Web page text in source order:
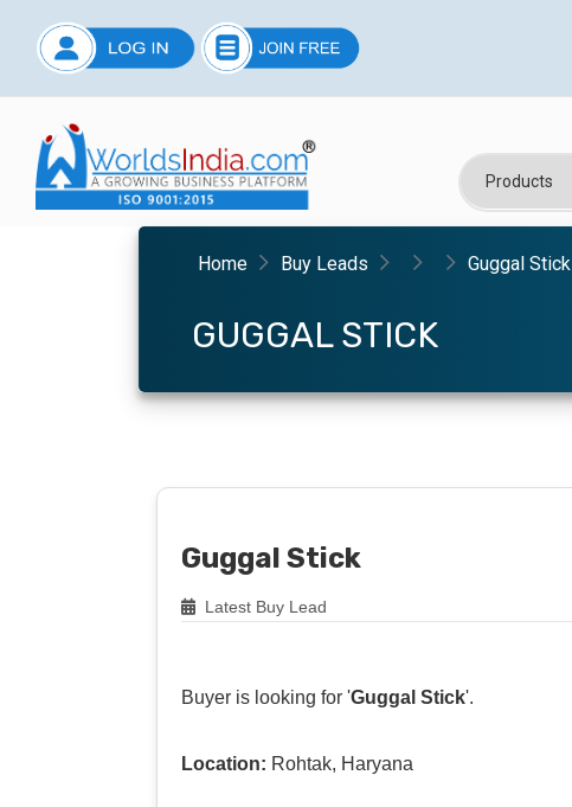
Home Buy Leads Guggal Stick
GUGGAL STICK
Guggal Stick
Latest Buy Lead
Buyer is looking for 'Guggal Stick'.
Location: Rohtak, Haryana